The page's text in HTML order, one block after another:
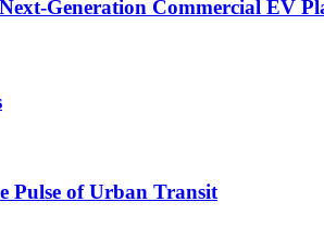
Generation Commercial EV
Pulse of Urban Transit